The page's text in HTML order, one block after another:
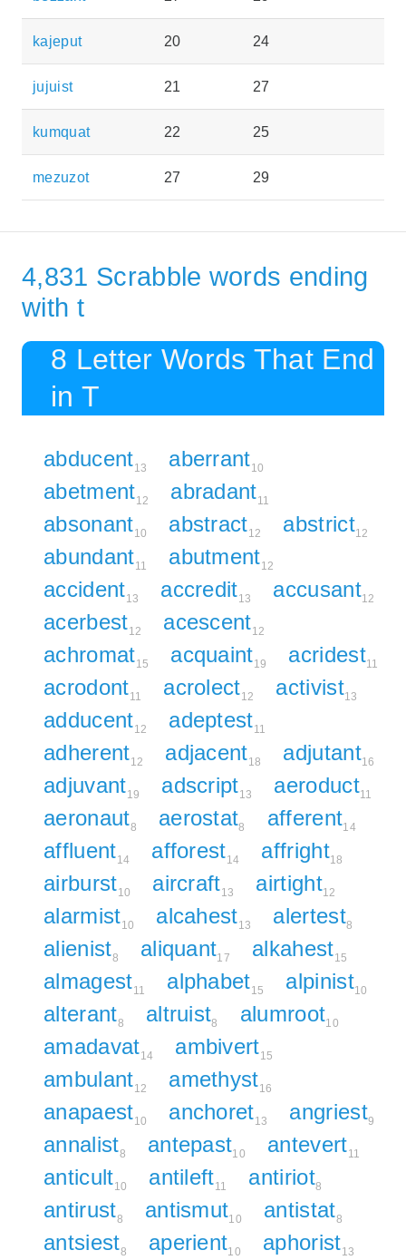
kajeput 20 24
jujuist 21 27
kumquat 22 25
mezuzot 27 29
4,831 Scrabble words ending
with t
8 Letter Words That End
in T
abducent13 aberrant10
abetment12 abradant11
absonant10 abstract12 abstrict12
abundant11 abutment12
accident13 accredit13 accusant12
acerbest12 acescent12
achromat15 acquaint19 acridest11
acrodont11 acrolect12 activist13
adducent12 adeptest11
adherent12 adjacent18 adjutant16
adjuvant19 adscript13 aeroduct11
aeronaut8 aerostat8 afferent14
affluent14 afforest14 affright18
airburst10 aircraft13 airtight12
alarmist10 alcahest13 alertest8
alienist8 aliquant17 alkahest15
almagest11 alphabet15 alpinist10
alterant8 altruist8 alumroot10
amadavat14 ambivert15
ambulant12 amethyst16
anapaest10 anchoret13 angriest9
annalist8 antepast10 antevert11
anticult10 antileft11 antiriot8
antirust8 antismut10 antistat8
antsiest8 aperient10 aphorist13